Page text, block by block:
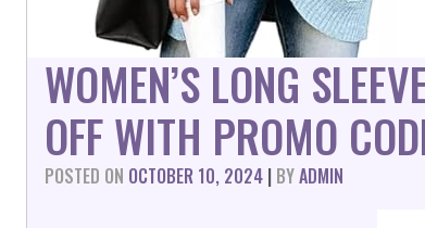
WOMEN’S LONG
OFF WITH PROMO
POSTED ON OCTOBER 10, 2024 | BYADMIN